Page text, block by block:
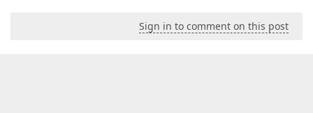
Sign in to comment on this post